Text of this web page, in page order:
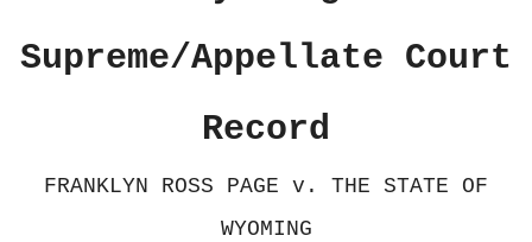
Supreme/Appellate Court
Record
FRANKLYN ROSS PAGE v. THE STATE OF
WYOMING